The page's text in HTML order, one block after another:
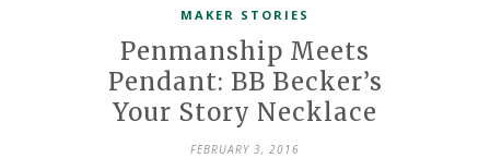
MAKER STORIES
Penmanship Meets
Pendant: BB Becker’s
Your Story Necklace
FEBRUARY 3, 2016